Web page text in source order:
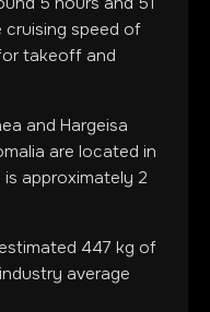
cruising speed of
takeoff and
and Hargeisa
are located in
is approximately 2
447 kg of
average